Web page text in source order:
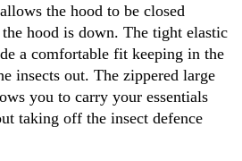
the hood to be closed
hood is down. The tight elastic
a comfortable fit keeping in the
insects out. The zippered large
you to carry your essentials
taking off the insect defence